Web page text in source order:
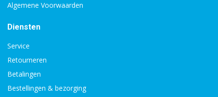
Algemene Voorwaarden
Diensten
Service
Retourneren
Betalingen
Bestellingen & bezorging